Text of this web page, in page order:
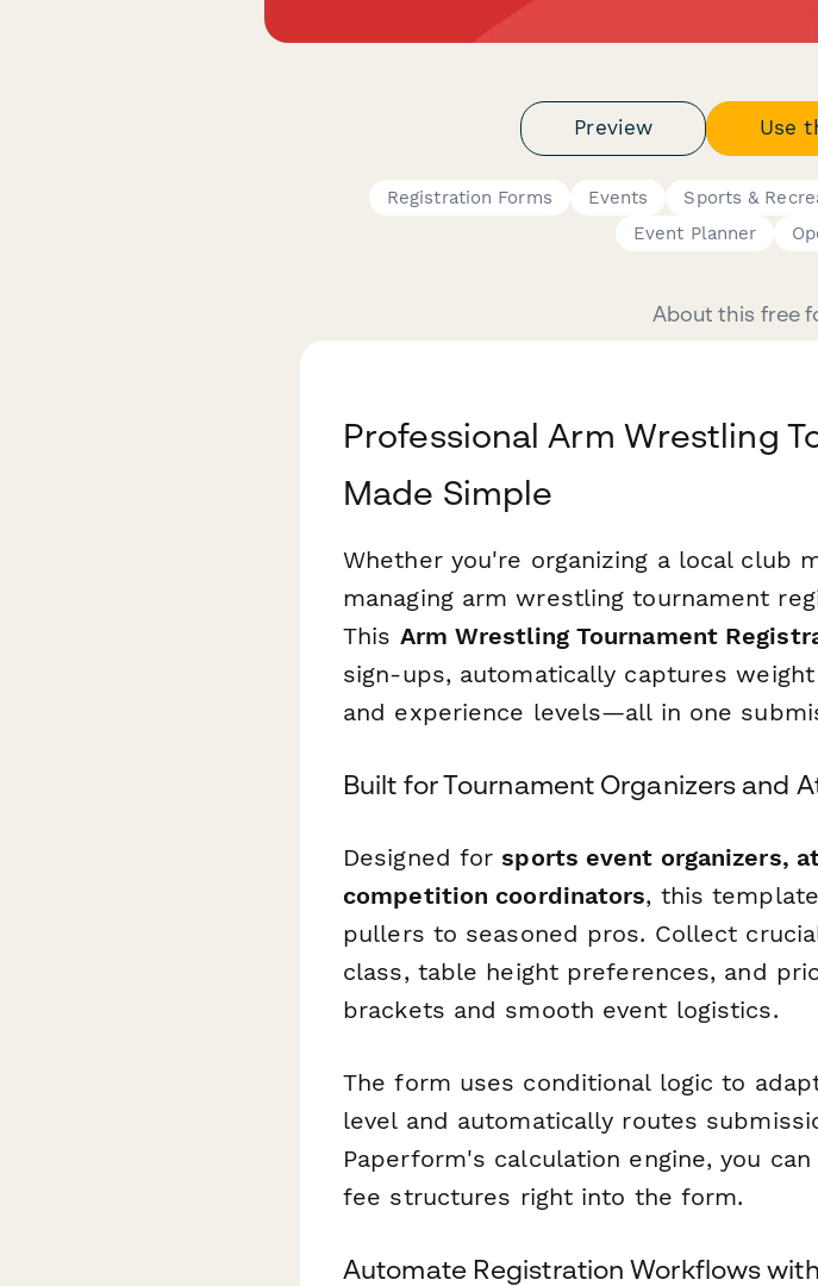
Preview Use
Registration Forms Events Sports &
Event Planner
About this free
Professional Arm Wrestling
Made Simple
Whether you're organizing a local club
managing arm wrestling tournament
This Arm Wrestling Tournament
sign-ups, automatically captures
and experience levels—all in one
Built for Tournament Organizers and
Designed for sports event organizers,
competition coordinators, this
pullers to seasoned pros. Collect
class, table height preferences, and
brackets and smooth event logistics.
The form uses conditional logic to
level and automatically routes
Paperform's calculation engine, you
fee structures right into the form.
Automate Registration Workflows